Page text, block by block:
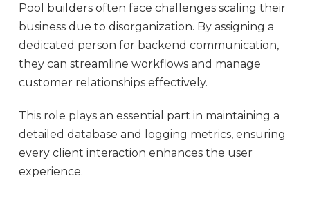
Pool builders often face challenges scaling their
business due to disorganization. By assigning a
dedicated person for backend communication,
they can streamline workflows and manage
customer relationships effectively.
This role plays an essential part in maintaining a
detailed database and logging metrics, ensuring
every client interaction enhances the user
experience.